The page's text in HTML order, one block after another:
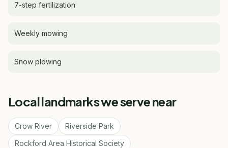
7-step fertilization
Weekly mowing
Snow plowing
Local landmarks we serve near
Crow River
Riverside Park
Rockford Area Historical Society